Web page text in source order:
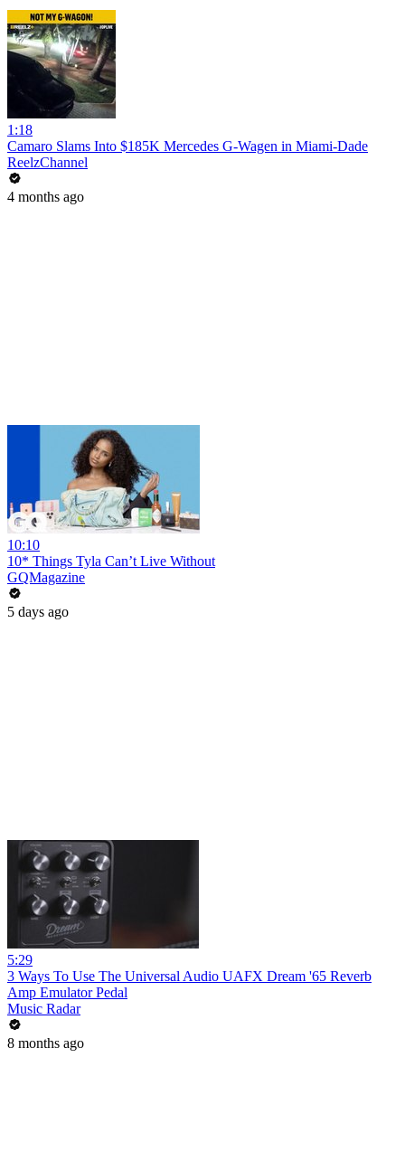
1:18
Camaro Slams Into $185K Mercedes G-Wagen in Miami-Dade
ReelzChannel
4 months ago
10:10
10* Things Tyla Can’t Live Without
GQMagazine
5 days ago
5:29
3 Ways To Use The Universal Audio UAFX Dream '65 Reverb
Amp Emulator Pedal
Music Radar
8 months ago